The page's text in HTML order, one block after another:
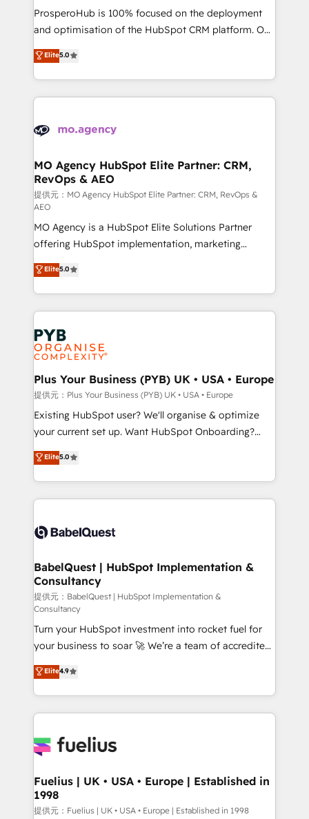
guided implementation and seamless integration of
the CRM platform into your digital ecosystem. Would
marketing strategy? We'll provide support tailored
to your needs and sales objectives. With 125+
Accreditations. Based in Canada (coast to coast), our
services are offered in both English & French.
ProsperoHub is 100% focused on the deployment
and optimisation of the HubSpot CRM platform. Our
highly experienced team of solutions experts will
ensure that you achieve maximum adoption and
ROI from your HubSpot investment. Use our
extensive HubSpot, sales, marketing, service and
HubSpot journey, design and implement your
infrastructure to life. Our collaborative approach
keeps you in control whilst we plan and support the
route to your revenue goals. We have successfully
supported over 500 organisations with HubSpot
implementation, optimisation, training, and
adoption assurance. Our tried and tested Roadmap
methodology will ensure that you receive the best
deployment experience possible. Whether you are
new to HubSpot or seeking to turn around a poor
install, our team have the change management
expertise to deliver the solutions you need.
Elite5.0
MO Agency HubSpot Elite Partner: CRM,
RevOps & AEO
提供元：MO Agency HubSpot Elite Partner: CRM, RevOps &
AEO
MO Agency is a HubSpot Elite Solutions Partner
offering HubSpot implementation, marketing
automation, CRM and RevOps consulting, data
architecture, sales enablement, lifecycle automation,
lead scoring and revenue reporting. HubSpot,
Salesforce and integrated enterprise stacks. Digital
Marketing, Answer Engine Optimisation, and
Generative Engine Optimisation (AI Search),
HubSpot Content Hub, WordPress development,
B2B SEO, paid media, and content. We work with
enterprise and growth-led companies across
technology, professional services, financial services
and industrial sectors. Offices in Johannesburg, Cape
implementations delivered. AI visibility coverage
across ChatGPT, Claude, Perplexity, Gemini and
Innovation HubSpot Impact Award - Platform
Migration Excellence HubSpot Impact Award -
professionals.
Elite5.0
Plus Your Business (PYB) UK • USA • Europe
提供元：Plus Your Business (PYB) UK • USA • Europe
Existing HubSpot user? We'll organise & optimize
your current set up. Want HubSpot Onboarding?
We'll customise your CRM & automate your business
processes. Welcome to our Profile! We can help
with... • CRM implementation, reports & workflows,
and team training • CRM migration: Salesforce,
Custom API integrations & ERP systems inc. SAP and
super skilled members) • 150+ Clients for Sales Hub,
Marketing Hub, Service Hub, Data Hub and Website
(CMS) • ISO/IEC 27001:2022, ISO 9001:2015 and
now... ISO 42001: 2023 certified • Exclusive AI
'GuardHub' governance framework, based on ISO
42001 - helping you 'organise complexity' 𝗥𝗲𝗮𝗱𝘆
𝗳𝗼𝗿 𝘁𝗵𝗲 𝗻𝗲𝘅𝘁 𝘀𝘁𝗲𝗽? Click the 👈 '𝗖𝗼𝗻𝘁𝗮𝗰𝘁
𝗯𝘂𝘀𝗶𝗻𝗲𝘀𝘀' button to get in touch (𝘸𝘦'𝘳𝘦 𝘴𝘶𝘱𝘦𝘳
𝘳𝘦𝘴𝘱𝘰𝘯𝘴𝘪𝘷𝘦)
Elite5.0
BabelQuest | HubSpot Implementation &
Consultancy
提供元：BabelQuest | HubSpot Implementation &
Consultancy
Turn your HubSpot investment into rocket fuel for
your business to soar 🚀 We’re a team of accredited
HubSpot experts ready to help you. We can
implement the platform into complex business
environments, optimise what you've got and make
sure you can actually use it, build your website in
for you and execute it on HubSpot. We are on the
framework, meaning we've been accredited by
HubSpot and vetted by the CCS, which means we
can support public sector companies as well the
Elite4.9
Fuelius | UK • USA • Europe | Established in
1998
提供元：Fuelius | UK • USA • Europe | Established in 1998